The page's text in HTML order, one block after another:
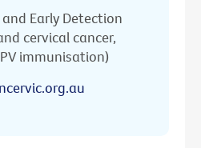
Early Detection
cervical cancer,
immunisation)